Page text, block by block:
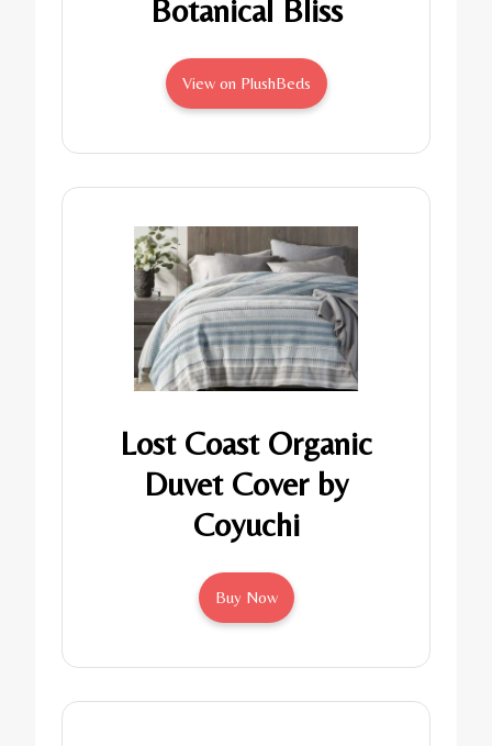
Botanical Bliss
View on PlushBeds
Lost Coast Organic
Duvet Cover by
Coyuchi
Buy Now